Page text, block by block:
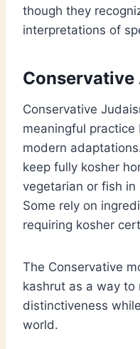
though they
interpretations of
Conservative
Conservative
meaningful
modern
keep fully kosher
vegetarian or fish
Some rely on
requiring kosher
The Conservative
kashrut as a way to
distinctiveness
world.